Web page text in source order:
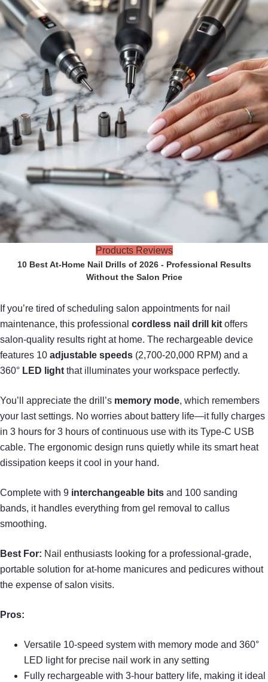
Products Reviews
10 Best At-Home Nail Drills of 2026 - Professional Results
Without the Salon Price
If you’re tired of scheduling salon appointments for nail
maintenance, this professional cordless nail drill kit offers
salon-quality results right at home. The rechargeable device
features 10 adjustable speeds (2,700-20,000 RPM) and a
360° LED light that illuminates your workspace perfectly.
You’ll appreciate the drill’s memory mode, which remembers
your last settings. No worries about battery life—it fully charges
in 3 hours for 3 hours of continuous use with its Type-C USB
cable. The ergonomic design runs quietly while its smart heat
dissipation keeps it cool in your hand.
Complete with 9 interchangeable bits and 100 sanding
bands, it handles everything from gel removal to callus
smoothing.
Best For: Nail enthusiasts looking for a professional-grade,
portable solution for at-home manicures and pedicures without
the expense of salon visits.
Pros:
Versatile 10-speed system with memory mode and 360°
LED light for precise nail work in any setting
Fully rechargeable with 3-hour battery life, making it ideal